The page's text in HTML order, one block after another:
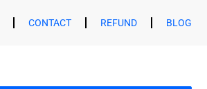
CONTACT REFUND BLOG